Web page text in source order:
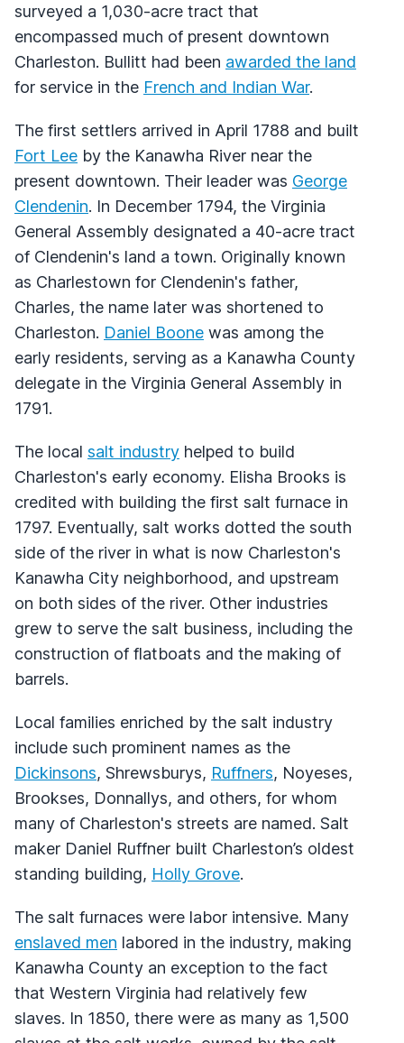
surveyed a 1,030-acre tract that
encompassed much of present downtown
Charleston. Bullitt had been awarded the land
for service in the French and Indian War.
The first settlers arrived in April 1788 and built
Fort Lee by the Kanawha River near the
present downtown. Their leader was George
Clendenin. In December 1794, the Virginia
General Assembly designated a 40-acre tract
of Clendenin's land a town. Originally known
as Charlestown for Clendenin's father,
Charles, the name later was shortened to
Charleston. Daniel Boone was among the
early residents, serving as a Kanawha County
delegate in the Virginia General Assembly in
1791.
The local salt industry helped to build
Charleston's early economy. Elisha Brooks is
credited with building the first salt furnace in
1797. Eventually, salt works dotted the south
side of the river in what is now Charleston's
Kanawha City neighborhood, and upstream
on both sides of the river. Other industries
grew to serve the salt business, including the
construction of flatboats and the making of
barrels.
Local families enriched by the salt industry
include such prominent names as the
Dickinsons, Shrewsburys, Ruffners, Noyeses,
Brookses, Donnallys, and others, for whom
many of Charleston's streets are named. Salt
maker Daniel Ruffner built Charleston’s oldest
standing building, Holly Grove.
The salt furnaces were labor intensive. Many
enslaved men labored in the industry, making
Kanawha County an exception to the fact
that Western Virginia had relatively few
slaves. In 1850, there were as many as 1,500